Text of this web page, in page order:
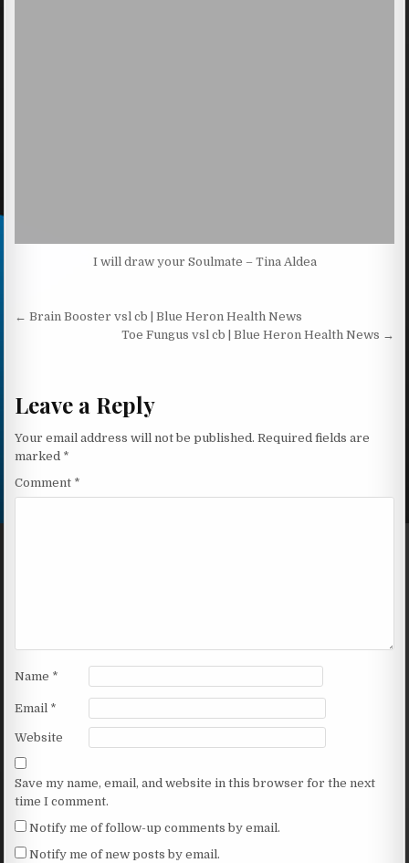
I will draw your Soulmate – Tina Aldea
Post navigation
← Brain Booster vsl cb | Blue Heron Health News
Toe Fungus vsl cb | Blue Heron Health News →
Leave a Reply
Your email address will not be published. Required fields are
marked *
Comment *
Name *
Email *
Website
Save my name, email, and website in this browser for the next
time I comment.
Notify me of follow-up comments by email.
Notify me of new posts by email.